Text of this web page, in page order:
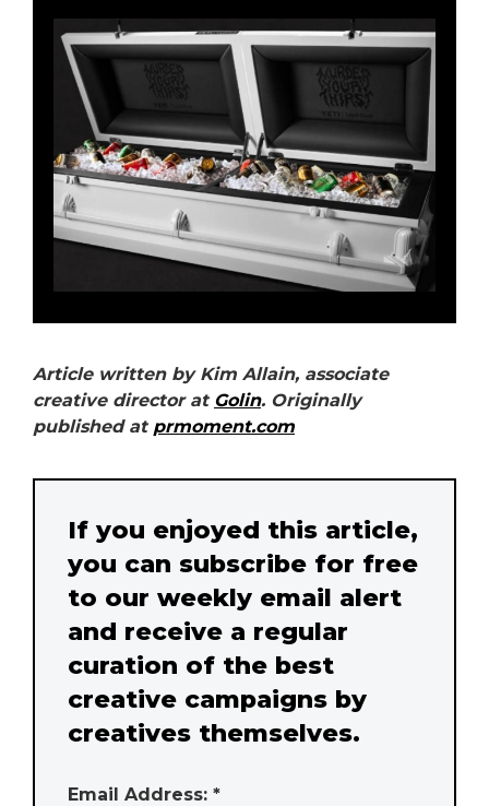
Article written by Kim Allain, associate
creative director at Golin. Originally
published at prmoment.com
If you enjoyed this article,
you can subscribe for free
to our weekly email alert
and receive a regular
curation of the best
creative campaigns by
creatives themselves.
Email Address: *